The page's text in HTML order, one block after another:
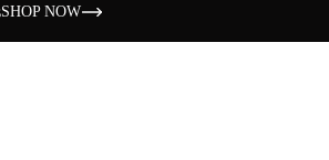
SHOP NOW